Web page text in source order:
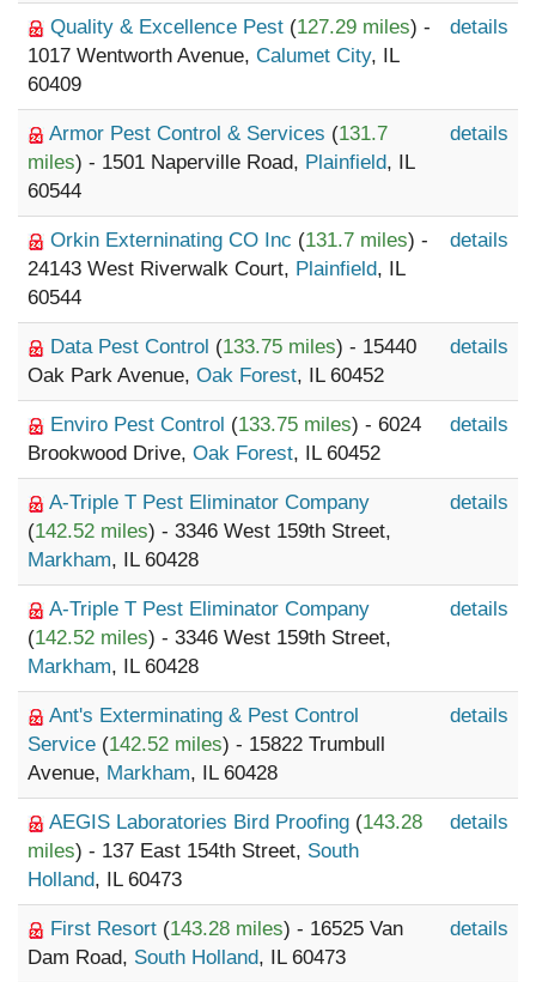
Quality & Excellence Pest (127.29 miles) -
1017 Wentworth Avenue, Calumet City, IL
60409
details
Armor Pest Control & Services (131.7
miles) - 1501 Naperville Road, Plainfield, IL
60544
details
Orkin Externinating CO Inc (131.7 miles) -
24143 West Riverwalk Court, Plainfield, IL
60544
details
Data Pest Control (133.75 miles) - 15440
Oak Park Avenue, Oak Forest, IL 60452
details
Enviro Pest Control (133.75 miles) - 6024
Brookwood Drive, Oak Forest, IL 60452
details
A-Triple T Pest Eliminator Company
(142.52 miles) - 3346 West 159th Street,
Markham, IL 60428
details
A-Triple T Pest Eliminator Company
(142.52 miles) - 3346 West 159th Street,
Markham, IL 60428
details
Ant's Exterminating & Pest Control
Service (142.52 miles) - 15822 Trumbull
Avenue, Markham, IL 60428
details
AEGIS Laboratories Bird Proofing (143.28
miles) - 137 East 154th Street, South
Holland, IL 60473
details
First Resort (143.28 miles) - 16525 Van
Dam Road, South Holland, IL 60473
details